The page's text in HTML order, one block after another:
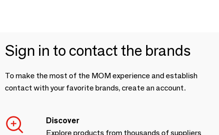
Sign in to contact the brands
To make the most of the MOM experience and establish
contact with your favorite brands, create an account.
Discover
Explore products from thousands of suppliers